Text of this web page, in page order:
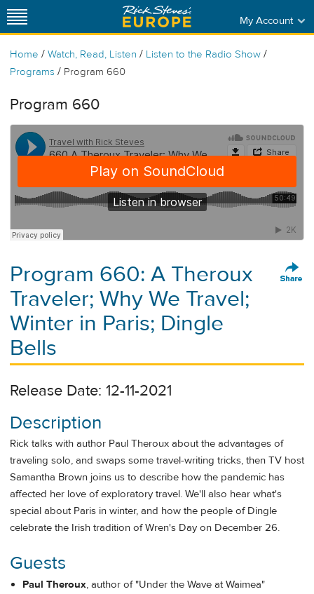
My Account
Home / Watch, Read, Listen / Listen to the Radio Show /
Programs / Program 660
Program 660
Program 660: A Theroux
Traveler; Why We Travel;
Winter in Paris; Dingle
Bells
Release Date: 12-11-2021
Description
Rick talks with author Paul Theroux about the advantages of
traveling solo, and swaps some travel-writing tricks, then TV host
Samantha Brown joins us to describe how the pandemic has
affected her love of exploratory travel. We'll also hear what's
special about Paris in winter, and how the people of Dingle
celebrate the Irish tradition of Wren's Day on December 26.
Guests
Paul Theroux, author of "Under the Wave at Waimea"